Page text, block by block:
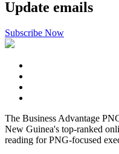
Update emails
Subscribe Now
The Business Advantage
New Guinea's top-ranked
reading for PNG-focused